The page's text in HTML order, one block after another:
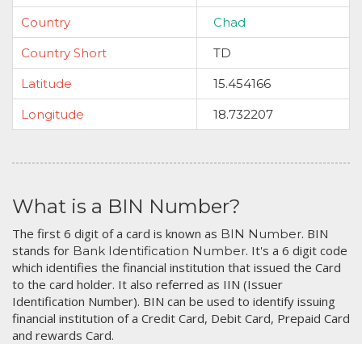
Country
Chad
Country Short
TD
Latitude
15.454166
Longitude
18.732207
What is a BIN Number?
The first 6 digit of a card is known as BIN Number. BIN
stands for Bank Identification Number. It's a 6 digit code
which identifies the financial institution that issued the Card
to the card holder. It also referred as IIN (Issuer
Identification Number). BIN can be used to identify issuing
financial institution of a Credit Card, Debit Card, Prepaid Card
and rewards Card.